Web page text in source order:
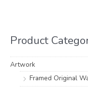
f
o
Product
Artwork
Framed Original